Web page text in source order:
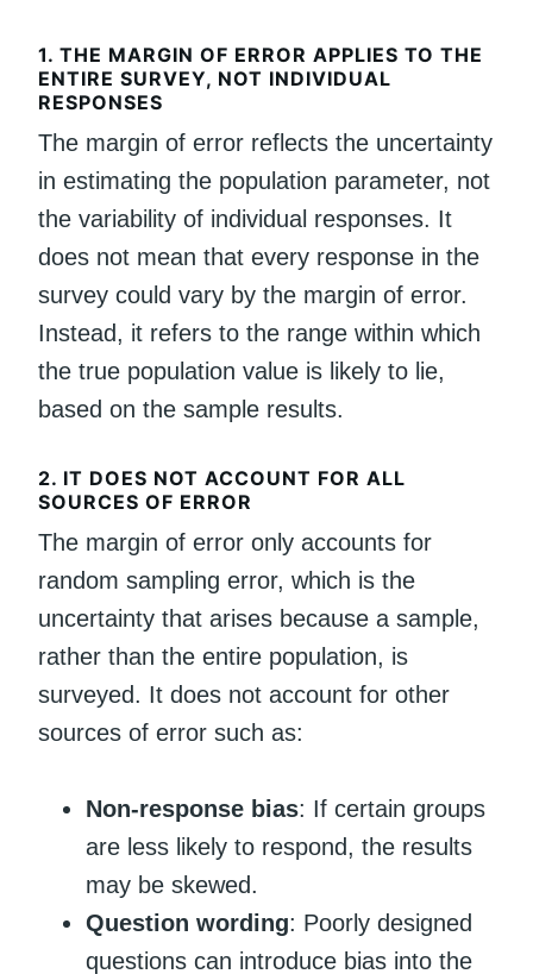
1. THE MARGIN OF ERROR APPLIES TO THE
ENTIRE SURVEY, NOT INDIVIDUAL
RESPONSES
The margin of error reflects the uncertainty
in estimating the population parameter, not
the variability of individual responses. It
does not mean that every response in the
survey could vary by the margin of error.
Instead, it refers to the range within which
the true population value is likely to lie,
based on the sample results.
2. IT DOES NOT ACCOUNT FOR ALL
SOURCES OF ERROR
The margin of error only accounts for
random sampling error, which is the
uncertainty that arises because a sample,
rather than the entire population, is
surveyed. It does not account for other
sources of error such as:
Non-response bias: If certain groups
are less likely to respond, the results
may be skewed.
Question wording: Poorly designed
questions can introduce bias into the